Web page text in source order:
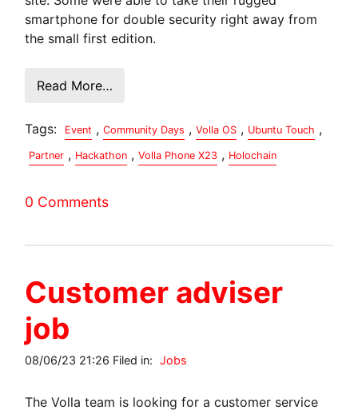
smartphone for double security right away from
the small first edition.
Read More…
Tags: Event , Community Days , Volla OS , Ubuntu Touch ,
Partner , Hackathon , Volla Phone X23 , Holochain
0 Comments
Customer adviser
job
08/06/23 21:26 Filed in: Jobs
The Volla team is looking for a customer service